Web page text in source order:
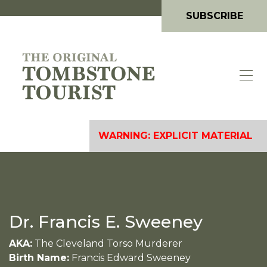
SUBSCRIBE
WARNING: EXPLICIT MATERIAL
Dr. Francis E. Sweeney
AKA: The Cleveland Torso Murderer
Birth Name: Francis Edward Sweeney